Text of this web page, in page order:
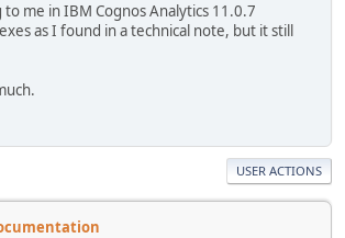
to me in IBM Cognos Analytics 11.0.7
as I found in a technical note, but it still
USER ACTIONS